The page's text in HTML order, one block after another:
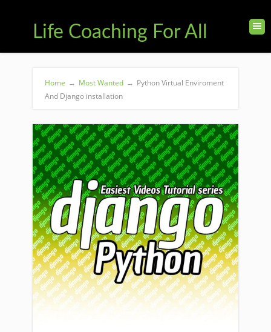
Life Coaching For All
Home → Most Wanted → Python Virtual Enviroment
And Django installation